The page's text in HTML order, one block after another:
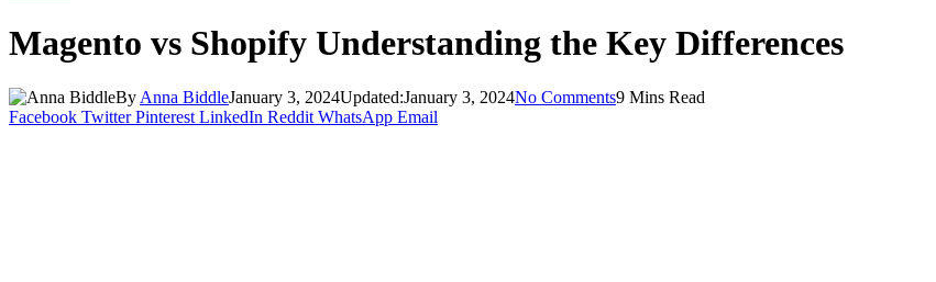
Magento vs Shopify Understanding the Key Differences
By Anna BiddleJanuary 3, 2024Updated:January 3, 2024No Comments9 Mins Read
Facebook Twitter Pinterest LinkedIn Reddit WhatsApp Email